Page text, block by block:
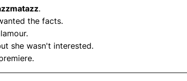
.
the facts.
she wasn't interested.